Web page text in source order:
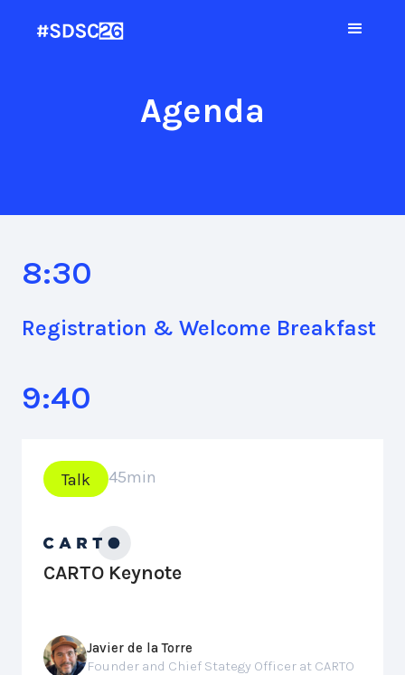
Agenda
8:30
Registration & Welcome Breakfast
9:40
Talk 45min
CARTO Keynote
Javier de la Torre
Founder and Chief Stategy Officer at CARTO